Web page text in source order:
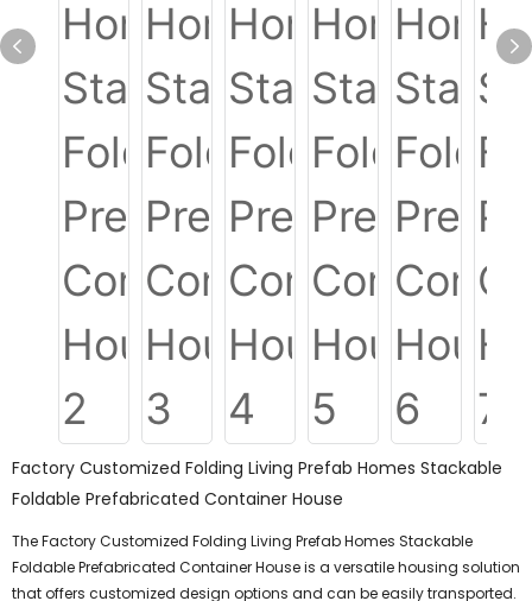
Factory Customized Folding Living Prefab Homes Stackable
Foldable Prefabricated Container House
The Factory Customized Folding Living Prefab Homes Stackable
Foldable Prefabricated Container House is a versatile housing solution
that offers customized design options and can be easily transported.